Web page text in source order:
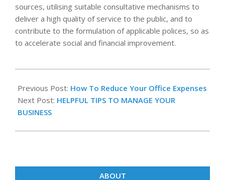
sources, utilising suitable consultative mechanisms to
deliver a high quality of service to the public, and to
contribute to the formulation of applicable polices, so as
to accelerate social and financial improvement.
12-
01
Previous Post: How To Reduce Your Office Expenses
Next Post: HELPFUL TIPS TO MANAGE YOUR
BUSINESS
ABOUT